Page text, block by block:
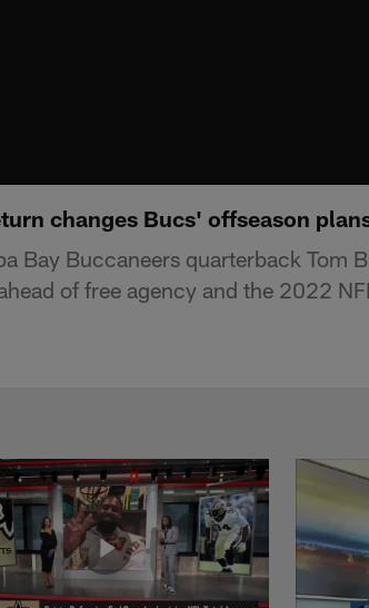
changes Bucs' offseason
Bay Buccaneers quarterback Tom
of free agency and the 2022